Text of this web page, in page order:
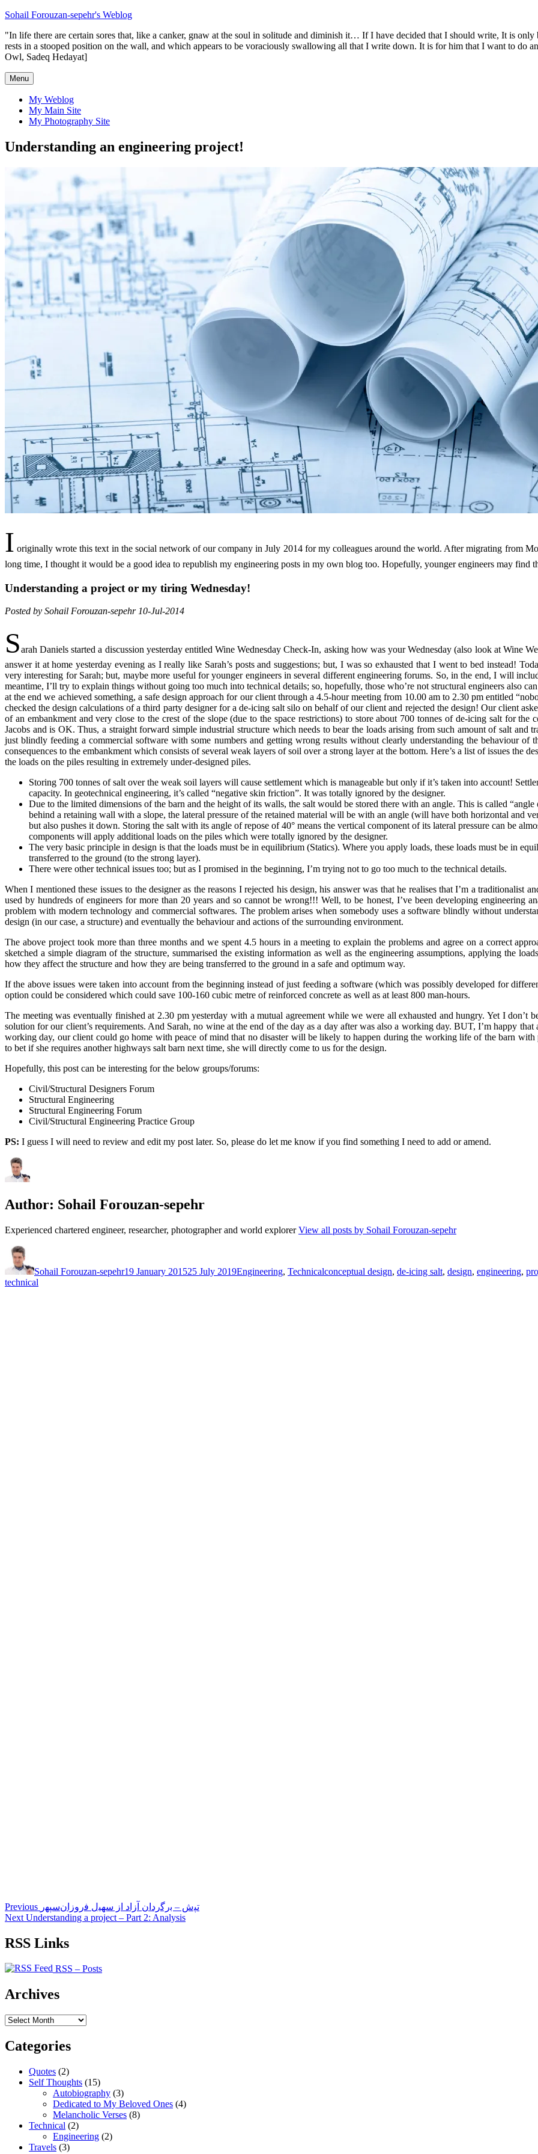
Skip
content
Sohail Forouzan-sepehr's Weblog
"In life there are certain sores that, like a canker, gnaw at the soul in solitude and diminish it… If I have decided that I should write, It is
rests in a stooped position on the wall, and which appears to be voraciously swallowing all that I write down. It is for him that I want to do
Owl, Sadeq Hedayat]
Menu
My Weblog
My Main Site
My Photography Site
Understanding an engineering project!
I originally wrote this text in the social network of our company in July 2014 for my colleagues around the world. After migrating from
long time, I thought it would be a good idea to republish my engineering posts in my own blog too. Hopefully, younger engineers may find
Understanding a project or my tiring Wednesday!
Posted by Sohail Forouzan-sepehr 10-Jul-2014
Sarah Daniels started a discussion yesterday entitled Wine Wednesday Check-In, asking how was your Wednesday (also look at Wine
answer it at home yesterday evening as I really like Sarah’s posts and suggestions; but, I was so exhausted that I went to bed instead!
very interesting for Sarah; but, maybe more useful for younger engineers in several different engineering forums. So, in the end, I will
meantime, I’ll try to explain things without going too much into technical details; so, hopefully, those who’re not structural engineers also
at the end we achieved something, a safe design approach for our client through a 4.5-hour meeting from 10.00 am to 2.30 pm entitled
checked the design calculations of a third party designer for a de-icing salt silo on behalf of our client and rejected the design! Our client
of an embankment and very close to the crest of the slope (due to the space restrictions) to store about 700 tonnes of de-icing salt for
Jacobs and is OK. Thus, a straight forward simple industrial structure which needs to bear the loads arising from such amount of salt and
just blindly feeding a commercial software with some numbers and getting wrong results without clearly understanding the behaviour of
consequences to the embankment which consists of several weak layers of soil over a strong layer at the bottom. Here’s a list of issues the
the loads on the piles resulting in extremely under-designed piles.
Storing 700 tonnes of salt over the weak soil layers will cause settlement which is manageable but only if it’s taken into account!
capacity. In geotechnical engineering, it’s called “negative skin friction”. It was totally ignored by the designer.
Due to the limited dimensions of the barn and the height of its walls, the salt would be stored there with an angle. This is called
behind a retaining wall with a slope, the lateral pressure of the retained material will be with an angle (will have both horizontal and
but also pushes it down. Storing the salt with its angle of repose of 40° means the vertical component of its lateral pressure can be
components will apply additional loads on the piles which were totally ignored by the designer.
The very basic principle in design is that the loads must be in equilibrium (Statics). Where you apply loads, these loads must be in
transferred to the ground (to the strong layer).
There were other technical issues too; but as I promised in the beginning, I’m trying not to go too much to the technical details.
When I mentioned these issues to the designer as the reasons I rejected his design, his answer was that he realises that I’m a traditionalist
used by hundreds of engineers for more than 20 years and so cannot be wrong!!! Well, to be honest, I’ve been developing engineering
problem with modern technology and commercial softwares. The problem arises when somebody uses a software blindly without
design (in our case, a structure) and eventually the behaviour and actions of the surrounding environment.
The above project took more than three months and we spent 4.5 hours in a meeting to explain the problems and agree on a correct
sketched a simple diagram of the structure, summarised the existing information as well as the engineering assumptions, applying the
how they affect the structure and how they are being transferred to the ground in a safe and optimum way.
If the above issues were taken into account from the beginning instead of just feeding a software (which was possibly developed for
option could be considered which could save 100-160 cubic metre of reinforced concrete as well as at least 800 man-hours.
The meeting was eventually finished at 2.30 pm yesterday with a mutual agreement while we were all exhausted and hungry. Yet I
solution for our client’s requirements. And Sarah, no wine at the end of the day as a day after was also a working day. BUT, I’m happy
working day, our client could go home with peace of mind that no disaster will be likely to happen during the working life of the barn
to bet if she requires another highways salt barn next time, she will directly come to us for the design.
Hopefully, this post can be interesting for the below groups/forums:
Civil/Structural Designers Forum
Structural Engineering
Structural Engineering Forum
Civil/Structural Engineering Practice Group
PS: I guess I will need to review and edit my post later. So, please do let me know if you find something I need to add or amend.
Author: Sohail Forouzan-sepehr
Experienced chartered engineer, researcher, photographer and world explorerView all posts by Sohail Forouzan-sepehr
Sohail Forouzan-sepehr19 January 201525 July 2019Engineering, Technicalconceptual design, de-icing salt, design, engineering,
technical
Post
navigation
Previous Previous
post:
ﺗﭙش – ﺑرﮔردان آزاد از ﺳﻬﻴل ﻓروزان‌ﺳﭙﻬر
Next Next
Understanding a project – Part 2: Analysis
RSS Links
RSS – Posts
Archives
Archives
Categories
Quotes (2)
Self Thoughts (15)
Autobiography (3)
Dedicated to My Beloved Ones (4)
Melancholic Verses (8)
Technical (2)
Engineering (2)
Travels (3)